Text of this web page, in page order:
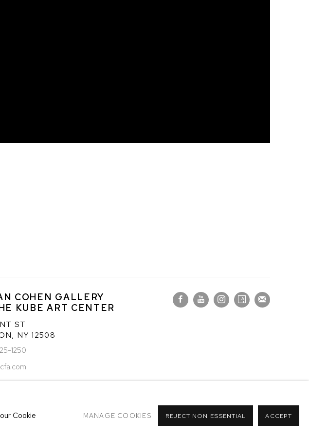
COHEN GALLERY
KUBE ART CENTER
ST
NY 12508
1250
Cookie
MANAGE COOKIES REJECT NON ESSENTIAL ACCEPT